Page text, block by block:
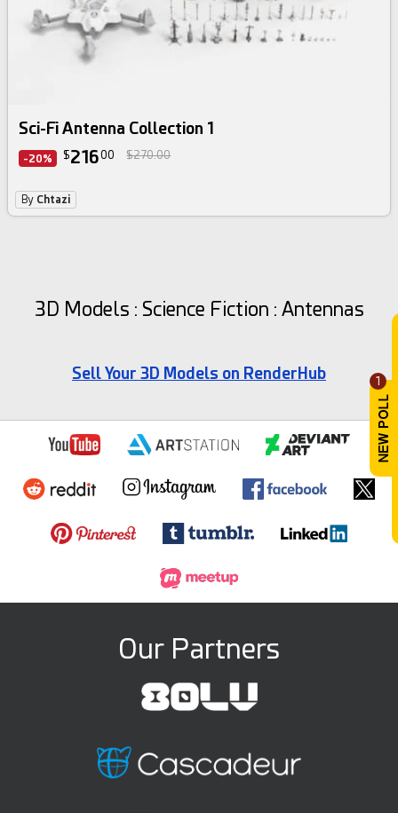
1
Sci-Fi Antenna Collection 1
-20% $21600 $270.00
By Chtazi
3D Models : Science Fiction : Antennas
Sell Your 3D Models on RenderHub
Our Partners